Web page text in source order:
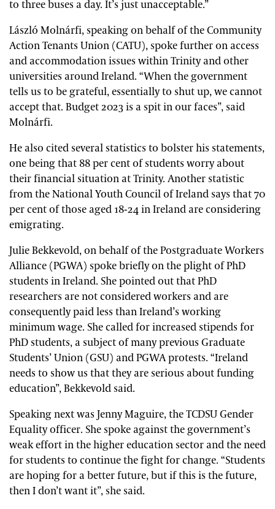
to three buses a day. It’s just unacceptable.”
László Molnárfi, speaking on behalf of the Community
Action Tenants Union (CATU), spoke further on access
and accommodation issues within Trinity and other
universities around Ireland. “When the government
tells us to be grateful, essentially to shut up, we cannot
accept that. Budget 2023 is a spit in our faces”, said
Molnárfi.
He also cited several statistics to bolster his statements,
one being that 88 per cent of students worry about
their financial situation at Trinity. Another statistic
from the National Youth Council of Ireland says that 70
per cent of those aged 18-24 in Ireland are considering
emigrating.
Julie Bekkevold, on behalf of the Postgraduate Workers
Alliance (PGWA) spoke briefly on the plight of PhD
students in Ireland. She pointed out that PhD
researchers are not considered workers and are
consequently paid less than Ireland’s working
minimum wage. She called for increased stipends for
PhD students, a subject of many previous Graduate
Students’ Union (GSU) and PGWA protests. “Ireland
needs to show us that they are serious about funding
education”, Bekkevold said.
Speaking next was Jenny Maguire, the TCDSU Gender
Equality officer. She spoke against the government’s
weak effort in the higher education sector and the need
for students to continue the fight for change. “Students
are hoping for a better future, but if this is the future,
then I don’t want it”, she said.